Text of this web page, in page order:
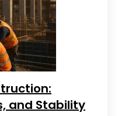
and Stability